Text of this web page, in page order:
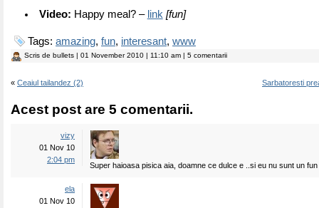
Video: Happy meal? – link [fun]
Tags: amazing, fun, interesant, www
Scris de bullets | 01 November 2010 | 11:10 am | 5 comentarii
« Ceaiul tailandez (2) Sarbatoresti
Acest post are 5 comentarii.
vizy
01 Nov 10
2:04 pm
Super haioasa pisica aia, doamne ce dulce e ..si eu nu sunt un
ela
01 Nov 10